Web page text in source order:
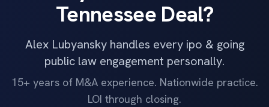
Tennessee Deal?
Alex Lubyansky handles every ipo & going
public law engagement personally.
15+ years of M&A experience. Nationwide practice.
LOI through closing.